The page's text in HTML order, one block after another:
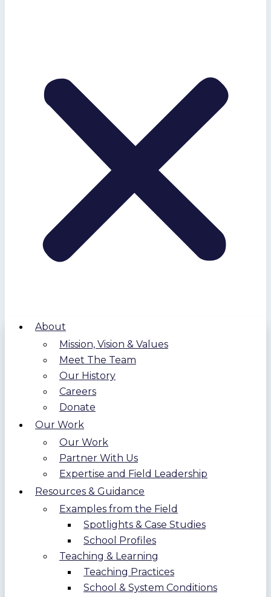
About
Mission, Vision & Values
Meet The Team
Our History
Careers
Donate
Our Work
Our Work
Partner With Us
Expertise and Field Leadership
Resources & Guidance
Examples from the Field
Spotlights & Case Studies
School Profiles
Teaching & Learning
Teaching Practices
School & System Conditions